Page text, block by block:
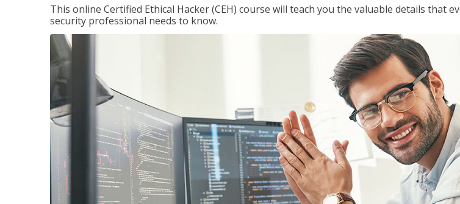
This online Certified Ethical Hacker (CEH) course will teach you the valuable details that
security professional needs to know.